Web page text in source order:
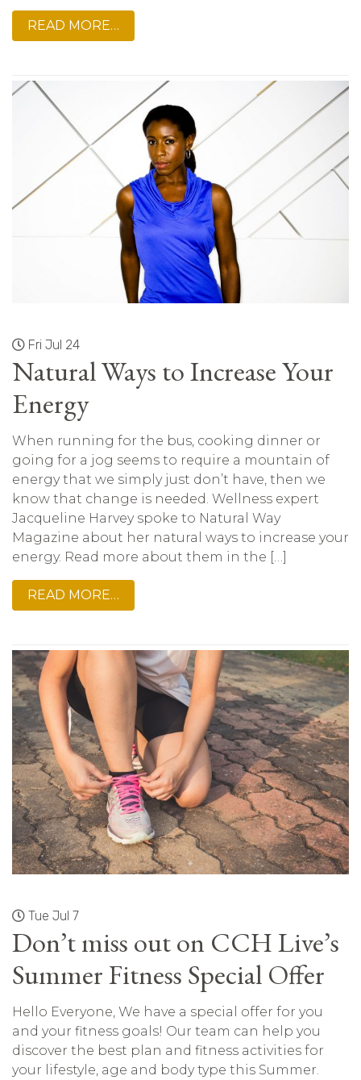
READ MORE…
Fri Jul 24
Natural Ways to Increase Your
Energy
When running for the bus, cooking dinner or
going for a jog seems to require a mountain of
energy that we simply just don’t have, then we
know that change is needed. Wellness expert
Jacqueline Harvey spoke to Natural Way
Magazine about her natural ways to increase your
energy. Read more about them in the […]
READ MORE…
Tue Jul 7
Don’t miss out on CCH Live’s
Summer Fitness Special Offer
Hello Everyone, We have a special offer for you
and your fitness goals! Our team can help you
discover the best plan and fitness activities for
your lifestyle, age and body type this Summer.